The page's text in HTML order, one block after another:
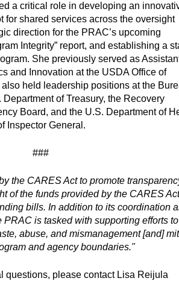
a critical role in developing an
for shared services across the oversight
direction for the PRAC’s upcoming
Integrity” report, and establishing a
She previously served as
and Innovation at the USDA Office of
also held leadership positions at the
of Treasury, the Recovery
Board, and the U.S. Department of
Inspector General.
###
the CARES Act to promote
of the funds provided by the CARES
bills. In addition to its coordination
is tasked with supporting efforts to
abuse, and mismanagement [and]
and agency boundaries."
questions, please contact Lisa Reijula